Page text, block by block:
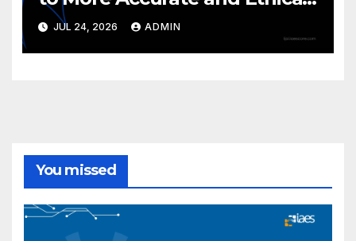
LLMs
JUL 24, 2026 ADMIN
You missed